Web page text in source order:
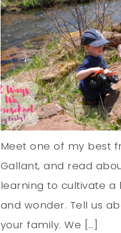
Meet one of my best
Gallant, and read
learning to cultivate a
and wonder. Tell us
your family. We […]